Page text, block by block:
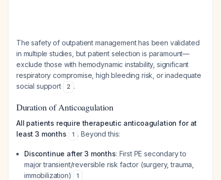
The safety of outpatient management has been validated
in multiple studies, but patient selection is paramount—
exclude those with hemodynamic instability, significant
respiratory compromise, high bleeding risk, or inadequate
social support
2 .
Duration of Anticoagulation
All patients require therapeutic anticoagulation for at
least 3 months
1 . Beyond this:
Discontinue after 3 months: First PE secondary to
major transient/reversible risk factor (surgery, trauma,
immobilization)
1